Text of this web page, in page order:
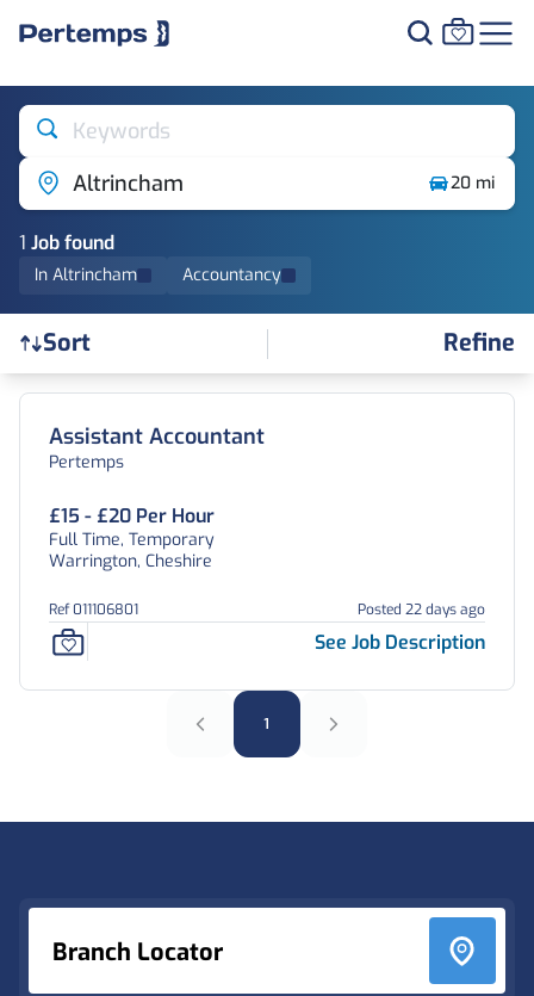
Keywords
Altrincham
20 mi
1 Jobfound
In Altrincham Accountancy
Sort Refine
Find a Job
Assistant Accountant
Pertemps
£15 - £20 Per Hour
Full Time, Temporary
Warrington, Cheshire
Ref 011106801 Posted 22 days ago
See Job Description
1
Branch Locator